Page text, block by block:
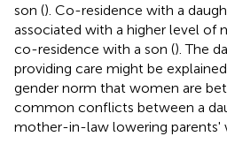
son (). Co-residence with a
associated with a higher level of
co-residence with a son (). The
providing care might be
gender norm that women are
common conflicts between a
mother-in-law lowering parents'